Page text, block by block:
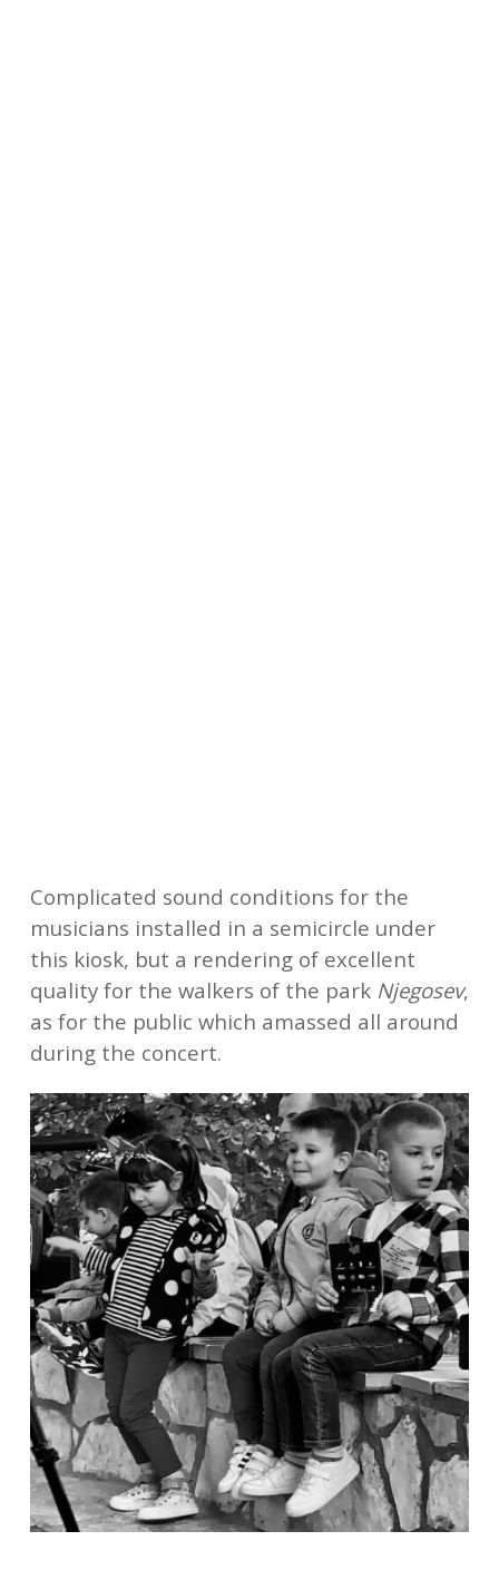
Complicated sound conditions for the
musicians installed in a semicircle under
this kiosk, but a rendering of excellent
quality for the walkers of the park Njegosev,
as for the public which amassed all around
during the concert.